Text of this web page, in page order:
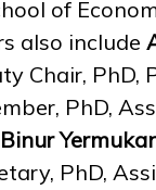
of
also include
Chair, PhD,
PhD,
Binur
PhD,